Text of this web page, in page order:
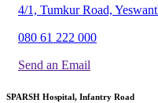
4/1, Tumkur Road,
080 61 222 000
Send an Email
SPARSH Hospital, Infantry Road